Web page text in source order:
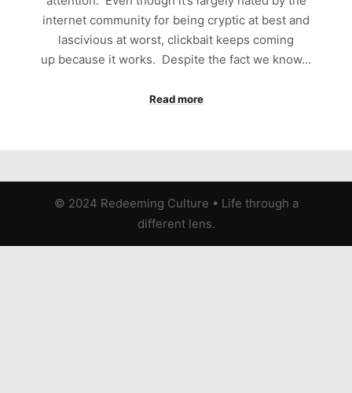
internet community for being cryptic at best and
lascivious at worst, clickbait keeps coming
up because it works. Despite the fact we know…
Read more
© 2024 Redeeming Culture • Life through a
different lens.